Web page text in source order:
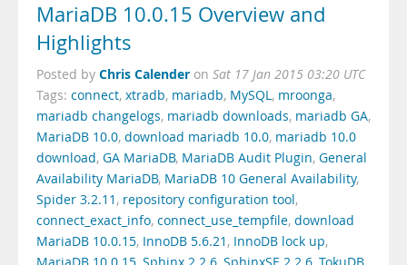
MariaDB 10.0.15 Overview and
Highlights
Posted by Chris Calender on Sat 17 Jan 2015 03:20 UTC
Tags: connect, xtradb, mariadb, MySQL, mroonga,
mariadb changelogs, mariadb downloads, mariadb GA,
MariaDB 10.0, download mariadb 10.0, mariadb 10.0
download, GA MariaDB, MariaDB Audit Plugin, General
Availability MariaDB, MariaDB 10 General Availability,
Spider 3.2.11 , repository configuration tool,
connect_exact_info, connect_use_tempfile, download
MariaDB 10.0.15, InnoDB 5.6.21 , InnoDB lock up,